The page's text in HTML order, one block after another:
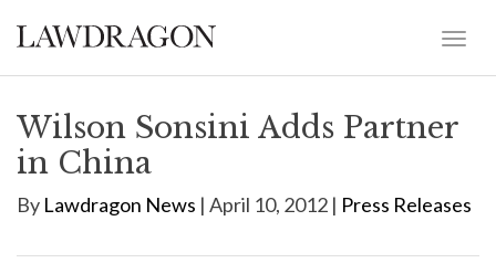
Wilson Sonsini Adds Partner
in China
By Lawdragon News | April 10, 2012 | Press Releases